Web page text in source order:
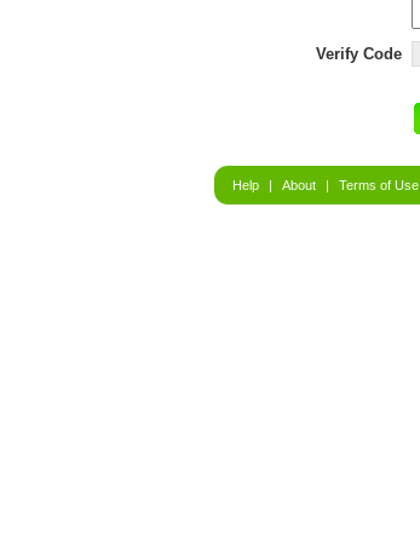
Verify Code
Help | About | Terms of Use